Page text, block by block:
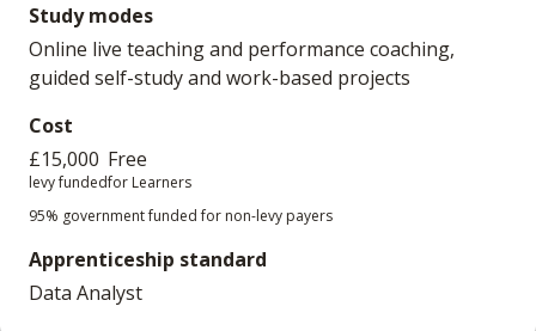
Study modes
Online live teaching and performance coaching,
guided self-study and work-based projects
Cost
£15,000
levy funded
Free
for Learners
95% government funded for non-levy payers
Apprenticeship standard
Data Analyst